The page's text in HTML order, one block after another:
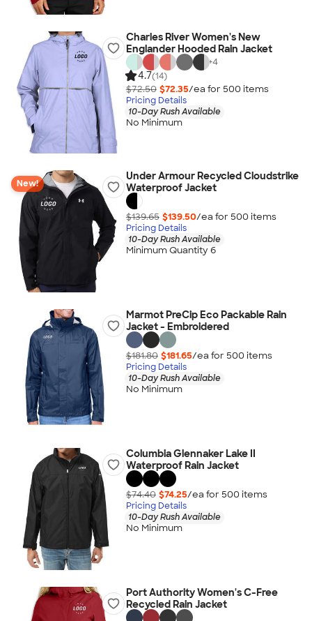
Charles River Women's New
Englander Hooded Rain Jacket
+4
4.7(14)
$72.50 $72.35/ea for 500 items
Pricing Details
10-Day Rush Available
No Minimum
New!
Under Armour Recycled Cloudstrike
Waterproof Jacket
$139.65 $139.50/ea for 500 items
Pricing Details
10-Day Rush Available
Minimum Quantity 6
Marmot PreCip Eco Packable Rain
Jacket - Embroidered
$181.80 $181.65/ea for 500 items
Pricing Details
10-Day Rush Available
No Minimum
Columbia Glennaker Lake II
Waterproof Rain Jacket
$74.40 $74.25/ea for 500 items
Pricing Details
10-Day Rush Available
No Minimum
Port Authority Women's C-Free
Recycled Rain Jacket